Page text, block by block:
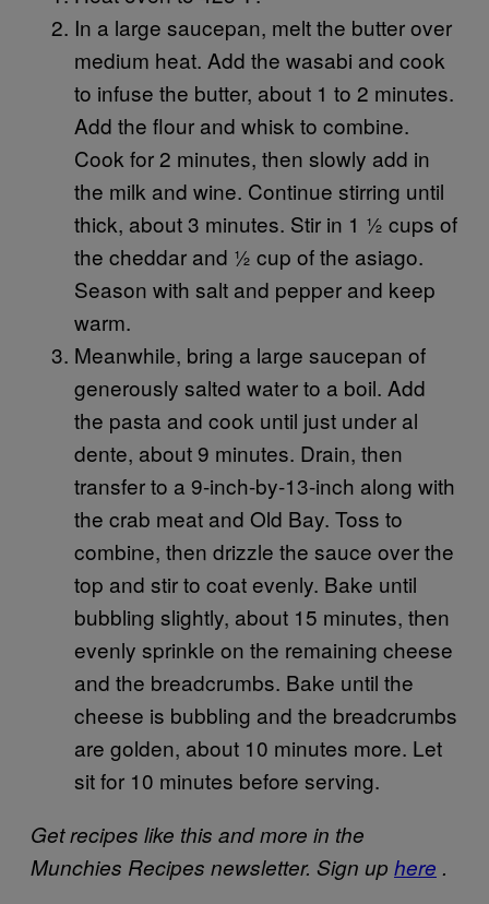
In a large saucepan, melt the butter over
medium heat. Add the wasabi and cook
to infuse the butter, about 1 to 2 minutes.
Add the flour and whisk to combine.
Cook for 2 minutes, then slowly add in
the milk and wine. Continue stirring until
thick, about 3 minutes. Stir in 1 ½ cups of
the cheddar and ½ cup of the asiago.
Season with salt and pepper and keep
warm.
Meanwhile, bring a large saucepan of
generously salted water to a boil. Add
the pasta and cook until just under al
dente, about 9 minutes. Drain, then
transfer to a 9-inch-by-13-inch along with
the crab meat and Old Bay. Toss to
combine, then drizzle the sauce over the
top and stir to coat evenly. Bake until
bubbling slightly, about 15 minutes, then
evenly sprinkle on the remaining cheese
and the breadcrumbs. Bake until the
cheese is bubbling and the breadcrumbs
are golden, about 10 minutes more. Let
sit for 10 minutes before serving.
Get recipes like this and more in the
Munchies Recipes newsletter. Sign up here .